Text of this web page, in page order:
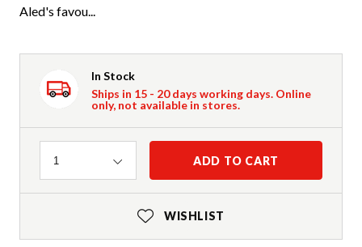
Aled's favou...
In Stock
Ships in 15 - 20 days working days. Online
only, not available in stores.
Quantity
1 ADD TO CART
WISHLIST